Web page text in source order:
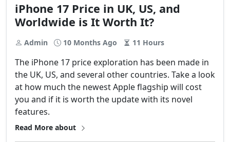
iPhone 17 Price in UK, US, and
Worldwide is It Worth It?
Admin 10 Months Ago 11 Hours
The iPhone 17 price exploration has been made in
the UK, US, and several other countries. Take a look
at how much the newest Apple flagship will cost
you and if it is worth the update with its novel
features.
Read More about